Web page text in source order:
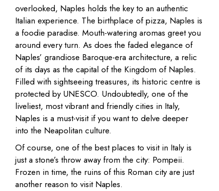
overlooked, Naples holds the key to an authentic
Italian experience. The birthplace of pizza, Naples is
a foodie paradise. Mouth-watering aromas greet you
around every turn. As does the faded elegance of
Naples’ grandiose Baroque-era architecture, a relic
of its days as the capital of the Kingdom of Naples.
Filled with sightseeing treasures, its historic centre is
protected by UNESCO. Undoubtedly, one of the
liveliest, most vibrant and friendly cities in Italy,
Naples is a must-visit if you want to delve deeper
into the Neapolitan culture.
Of course, one of the best places to visit in Italy is
just a stone’s throw away from the city: Pompeii.
Frozen in time, the ruins of this Roman city are just
another reason to visit Naples.